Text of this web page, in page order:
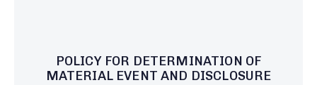
POLICY FOR DETERMINATION OF
MATERIAL EVENT AND DISCLOSURE